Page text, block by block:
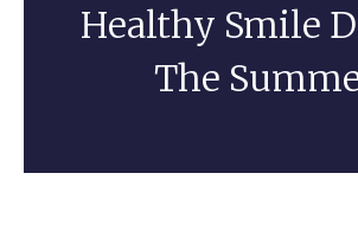
Healthy Smile
The